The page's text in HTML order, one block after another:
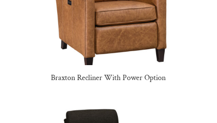
Braxton Recliner With Power Option